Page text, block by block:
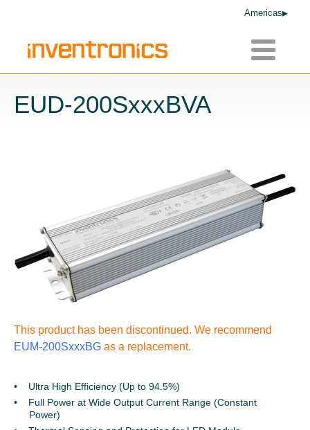
Americas
Toggle
EUD-200SxxxBVA
This product has been discontinued. We recommend
EUM-200SxxxBG as a replacement.
Ultra High Efficiency (Up to 94.5%)
Full Power at Wide Output Current Range (Constant
Power)